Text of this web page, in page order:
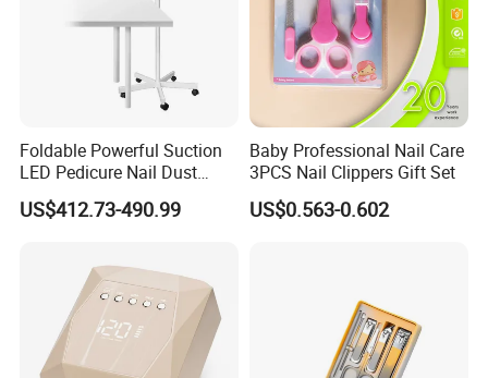
Foldable Powerful Suction
LED Pedicure Nail Dust
Vacuum Collector with
Wheel Stand
US$412.73-490.99
Baby Professional Nail Care
3PCS Nail Clippers Gift Set
US$0.563-0.602